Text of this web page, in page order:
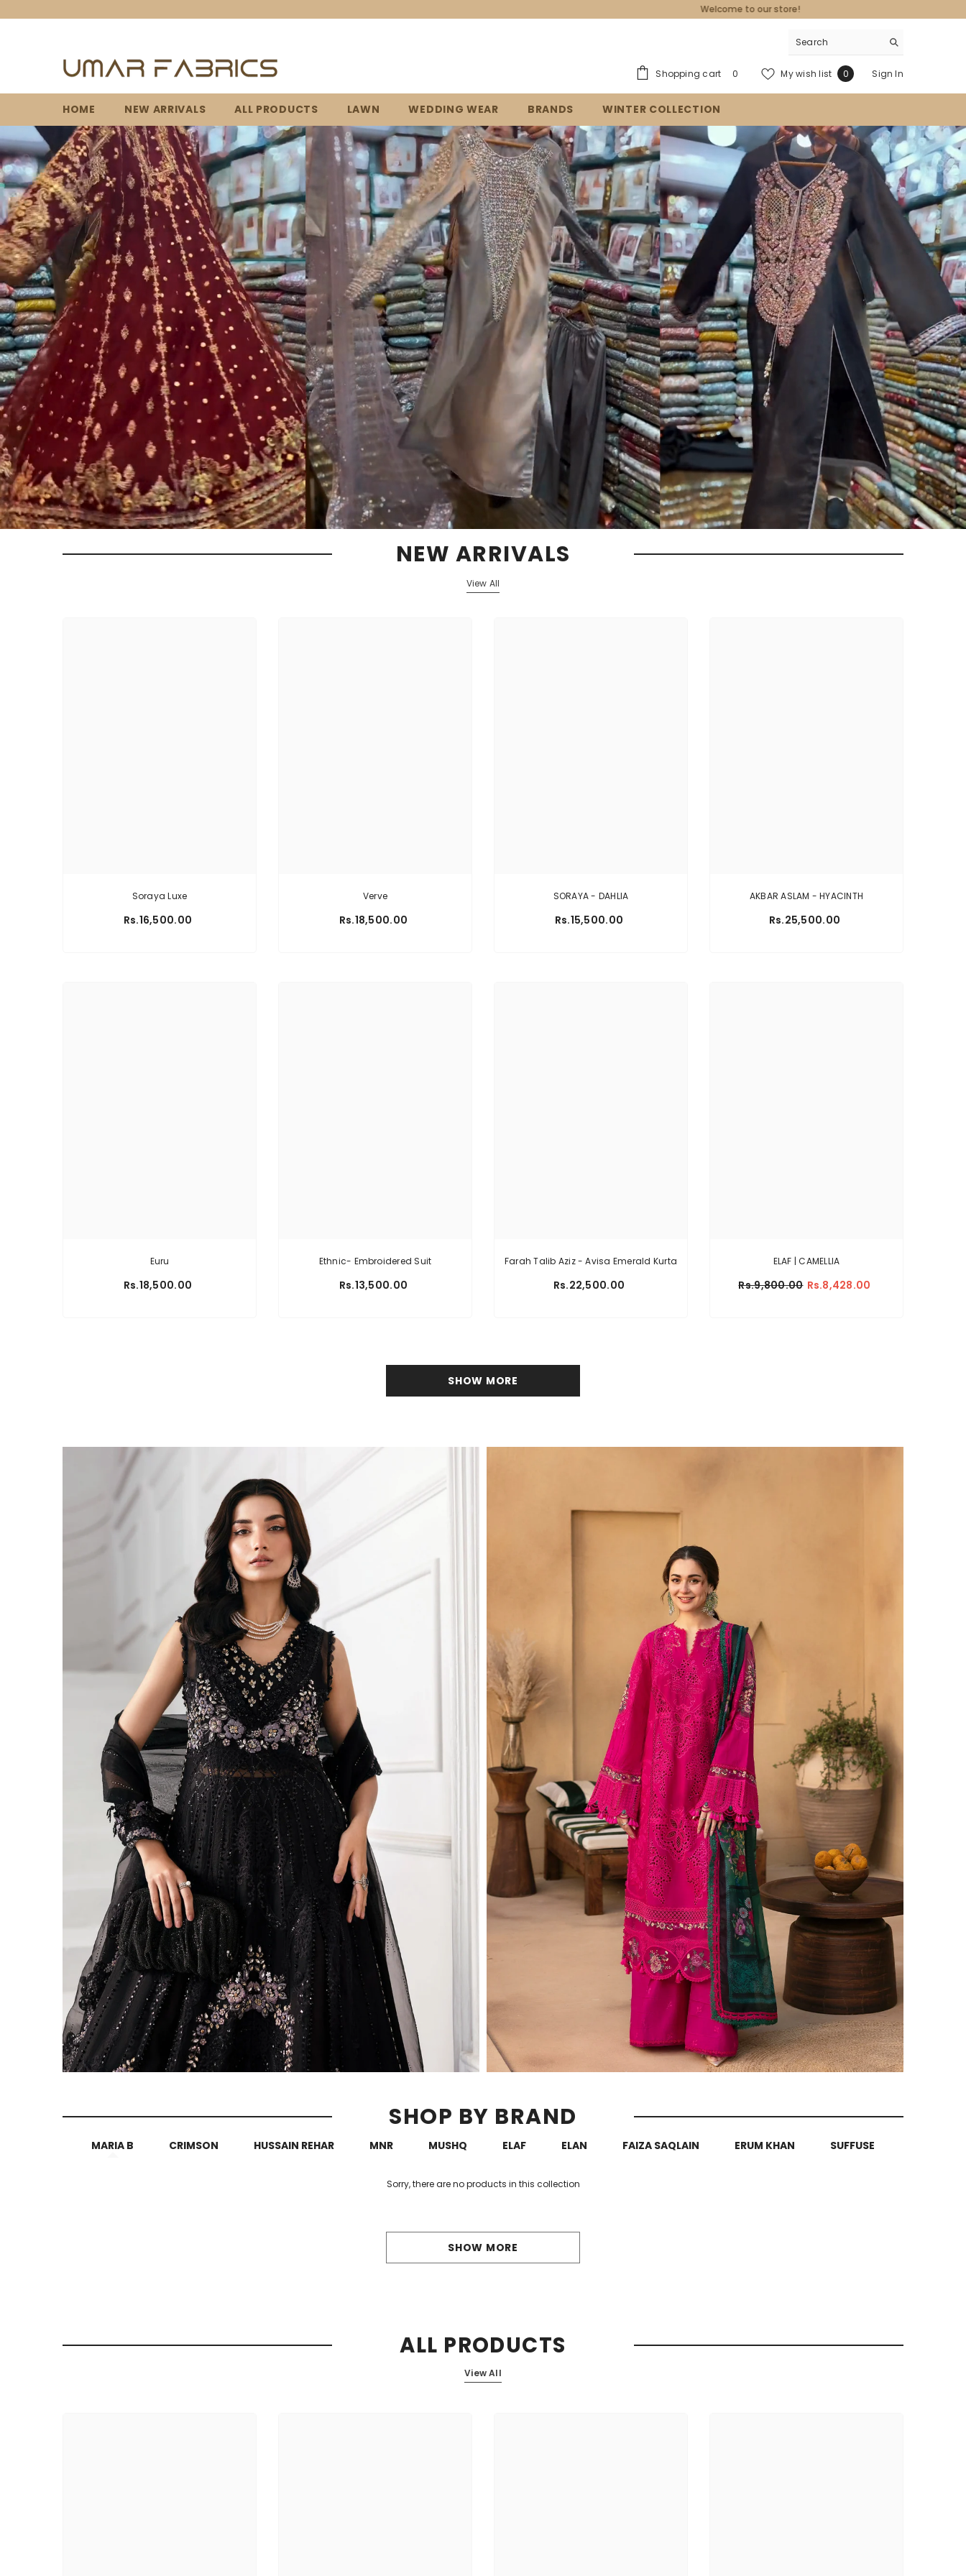
Shopping cart 00
My wish list 0Wish
Sign In
HOME NEW ARRIVALS ALL PRODUCTS LAWN WEDDING WEAR BRANDS WINTER COLLECTION
NEW ARRIVALS
View All
Soraya Luxe
Rs.16,500.00
Verve
Rs.18,500.00
SORAYA - DAHLIA
Rs.15,500.00
AKBAR ASLAM - HYACINTH
Rs.25,500.00
Euru
Rs.18,500.00
Ethnic- Embroidered Suit
Rs.13,500.00
Farah Talib Aziz - Avisa Emerald Kurta
Rs.22,500.00
ELAF | CAMELLIA
Rs.9,800.00 Rs.8,428.00
SHOW MORE
SHOP BY BRAND
MARIA B CRIMSON HUSSAIN REHAR MNR MUSHQ ELAF ELAN FAIZA SAQLAIN ERUM KHAN SUFFUSE
Sorry, there are no products in this collection
SHOW MORE
ALL PRODUCTS
View All